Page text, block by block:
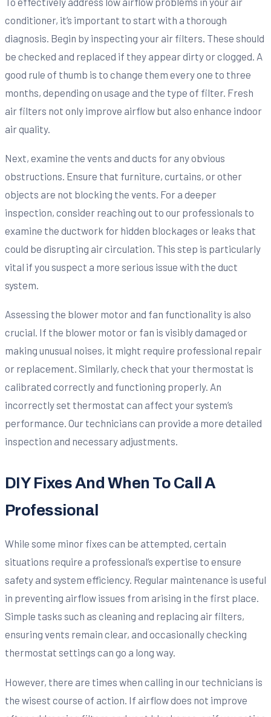
conditioner, it’s important to start with a thorough
diagnosis. Begin by inspecting your air filters. These should
be checked and replaced if they appear dirty or clogged. A
good rule of thumb is to change them every one to three
months, depending on usage and the type of filter. Fresh
air filters not only improve airflow but also enhance indoor
air quality.
Next, examine the vents and ducts for any obvious
obstructions. Ensure that furniture, curtains, or other
objects are not blocking the vents. For a deeper
inspection, consider reaching out to our professionals to
examine the ductwork for hidden blockages or leaks that
could be disrupting air circulation. This step is particularly
vital if you suspect a more serious issue with the duct
system.
Assessing the blower motor and fan functionality is also
crucial. If the blower motor or fan is visibly damaged or
making unusual noises, it might require professional repair
or replacement. Similarly, check that your thermostat is
calibrated correctly and functioning properly. An
incorrectly set thermostat can affect your system’s
performance. Our technicians can provide a more detailed
inspection and necessary adjustments.
DIY Fixes And When To Call A
Professional
While some minor fixes can be attempted, certain
situations require a professional’s expertise to ensure
safety and system efficiency. Regular maintenance is useful
in preventing airflow issues from arising in the first place.
Simple tasks such as cleaning and replacing air filters,
ensuring vents remain clear, and occasionally checking
thermostat settings can go a long way.
However, there are times when calling in our technicians is
the wisest course of action. If airflow does not improve